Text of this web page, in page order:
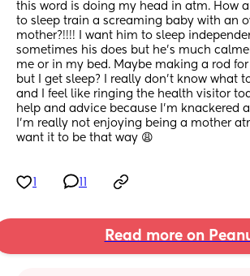
this word is doing my head in atm. How
to sleep train a screaming baby with an
mother?!!!! I want him to sleep
sometimes his does but he’s much
me or in my bed. Maybe making a rod
but I get sleep? I really don’t know what
and I feel like ringing the health visitor
help and advice because I’m knackered
I’m really not enjoying being a mother
want it to be that way 😩
Read more on